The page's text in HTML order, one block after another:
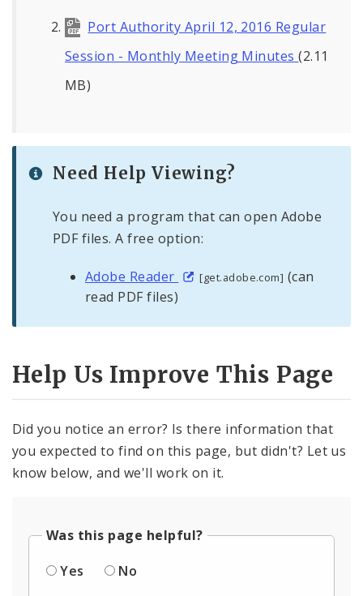
Port Authority April 12, 2016 Regular
Session - Monthly Meeting Minutes(2.11
MB)
Need Help Viewing?
You need a program that can open Adobe
PDF files. A free option:
Adobe Reader [get.adobe.com] (can
read PDF files)
Help Us Improve This Page
Did you notice an error? Is there information that
you expected to find on this page, but didn't? Let us
know below, and we'll work on it.
Was this page helpful?
Yes
No